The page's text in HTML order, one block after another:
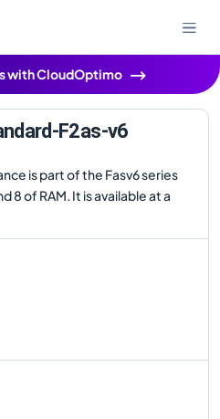
with CloudOptimo
F2as-v6
is part of the Fasv6 series
8 of RAM. It is available at a